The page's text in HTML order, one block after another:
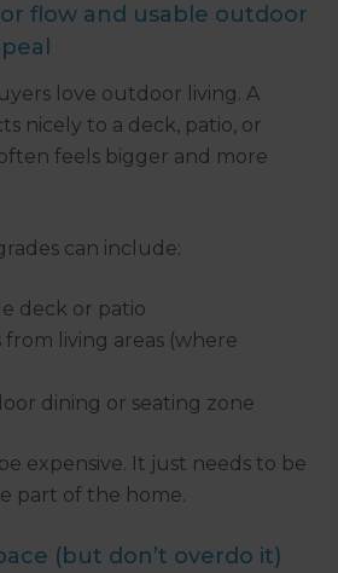
flow and usable outdoor
love outdoor living. A
nicely to a deck, patio, or
feels bigger and more
can include:
deck or patio
from living areas (where
dining or seating zone
expensive. It just needs to be
part of the home.
(but don’t overdo it)